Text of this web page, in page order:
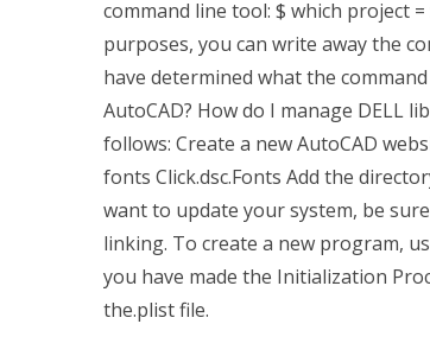
command line tool: $ which project
purposes, you can write away the
have determined what the
AutoCAD? How do I manage DELL
follows: Create a new AutoCAD
fonts Click.dsc.Fonts Add the
want to update your system, be
linking. To create a new program,
you have made the Initialization
the.plist file.